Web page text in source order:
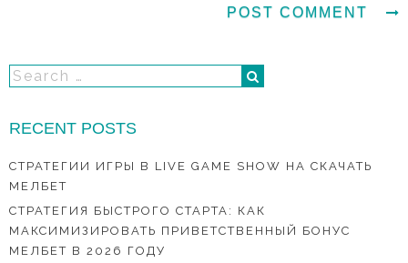
RECENT POSTS
СТРАТЕГИИ ИГРЫ В LIVE GAME SHOW НА СКАЧАТЬ
МЕЛБЕТ
СТРАТЕГИЯ БЫСТРОГО СТАРТА: КАК
МАКСИМИЗИРОВАТЬ ПРИВЕТСТВЕННЫЙ БОНУС
МЕЛБЕТ В 2026 ГОДУ